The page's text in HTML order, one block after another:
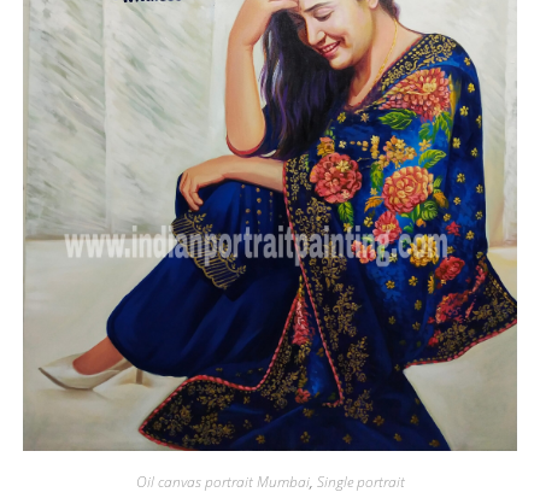
Oil canvas portrait Mumbai, Single portrait